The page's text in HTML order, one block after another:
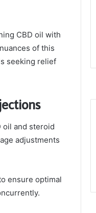
CBD oil with
of this
seeking relief
oil and steroid
adjustments
ensure optimal